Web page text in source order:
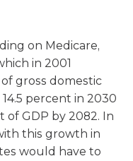
on Medicare,
in 2001
gross domestic
percent in 2030
of GDP by 2082. In
this growth in
would have to